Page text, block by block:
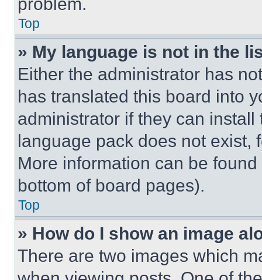
Top
» My language is not in the
Either the administrator has
has translated this board into
administrator if they can
language pack does not exist,
More information can be
bottom of board pages).
Top
» How do I show an image
There are two images which